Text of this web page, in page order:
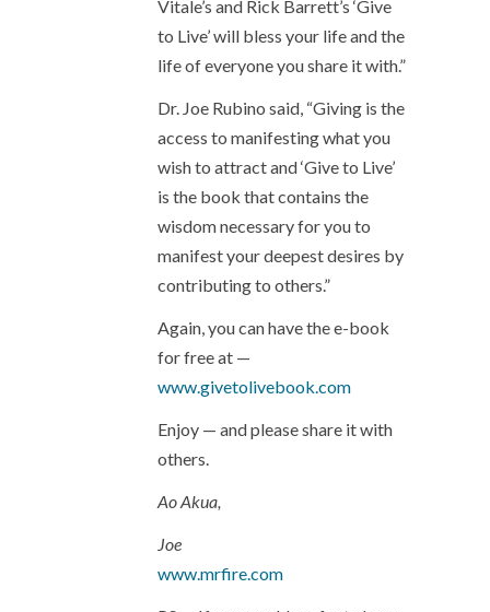
Vitale’s and Rick Barrett’s ‘Give
to Live’ will bless your life and the
life of everyone you share it with.”
Dr. Joe Rubino said, “Giving is the
access to manifesting what you
wish to attract and ‘Give to Live’
is the book that contains the
wisdom necessary for you to
manifest your deepest desires by
contributing to others.”
Again, you can have the e-book
for free at —
www.givetolivebook.com
Enjoy — and please share it with
others.
Ao Akua,
Joe
www.mrfire.com